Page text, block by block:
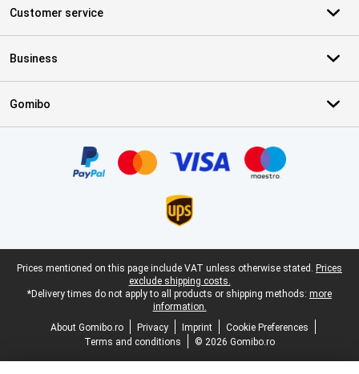
Customer service
Business
Gomibo
Legal footer
Prices mentioned on this page include VAT unless otherwise stated. Prices
exclude shipping costs.
*Delivery times do not apply to all products or shipping methods: more
information.
About Gomibo.ro
Privacy Imprint
Cookie Preferences
Terms and conditions
© 2026 Gomibo.ro